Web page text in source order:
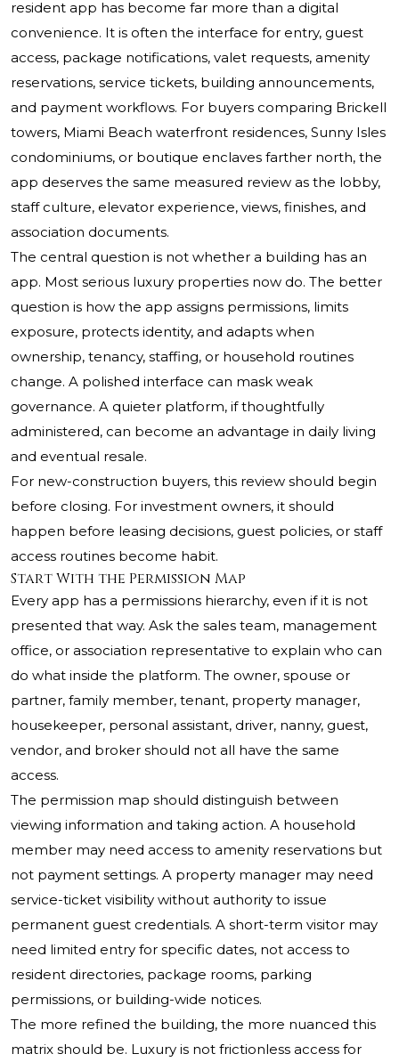
resident app has become far more than a digital
convenience. It is often the interface for entry, guest
access, package notifications, valet requests, amenity
reservations, service tickets, building announcements,
and payment workflows. For buyers comparing Brickell
towers, Miami Beach waterfront residences, Sunny Isles
condominiums, or boutique enclaves farther north, the
app deserves the same measured review as the lobby,
staff culture, elevator experience, views, finishes, and
association documents.
The central question is not whether a building has an
app. Most serious luxury properties now do. The better
question is how the app assigns permissions, limits
exposure, protects identity, and adapts when
ownership, tenancy, staffing, or household routines
change. A polished interface can mask weak
governance. A quieter platform, if thoughtfully
administered, can become an advantage in daily living
and eventual resale.
For new-construction buyers, this review should begin
before closing. For investment owners, it should
happen before leasing decisions, guest policies, or staff
access routines become habit.
Start With the Permission Map
Every app has a permissions hierarchy, even if it is not
presented that way. Ask the sales team, management
office, or association representative to explain who can
do what inside the platform. The owner, spouse or
partner, family member, tenant, property manager,
housekeeper, personal assistant, driver, nanny, guest,
vendor, and broker should not all have the same
access.
The permission map should distinguish between
viewing information and taking action. A household
member may need access to amenity reservations but
not payment settings. A property manager may need
service-ticket visibility without authority to issue
permanent guest credentials. A short-term visitor may
need limited entry for specific dates, not access to
resident directories, package rooms, parking
permissions, or building-wide notices.
The more refined the building, the more nuanced this
matrix should be. Luxury is not frictionless access for